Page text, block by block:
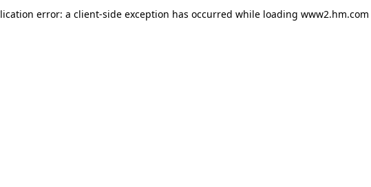
error: a client-side exception has occurred while loading www2.hm.com